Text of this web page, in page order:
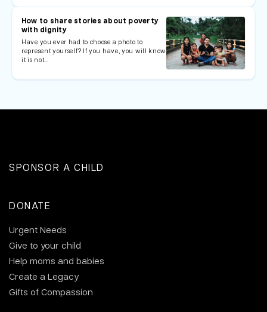
How to share stories about poverty
with dignity
Have you ever had to choose a photo to
represent yourself? If you have, you will know
it is not…
SPONSOR A CHILD
DONATE
Urgent Needs
Give to your child
Help moms and babies
Create a Legacy
Gifts of Compassion